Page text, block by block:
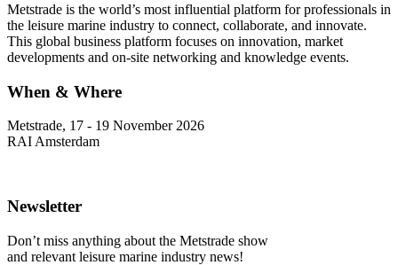
Metstrade is the world’s most influential platform for professionals in
the leisure marine industry to connect, collaborate, and innovate.
This global business platform focuses on innovation, market
developments and on-site networking and knowledge events.
When & Where
Metstrade, 17 - 19 November 2026
RAI Amsterdam
Newsletter
Don’t miss anything about the Metstrade show
and relevant leisure marine industry news!